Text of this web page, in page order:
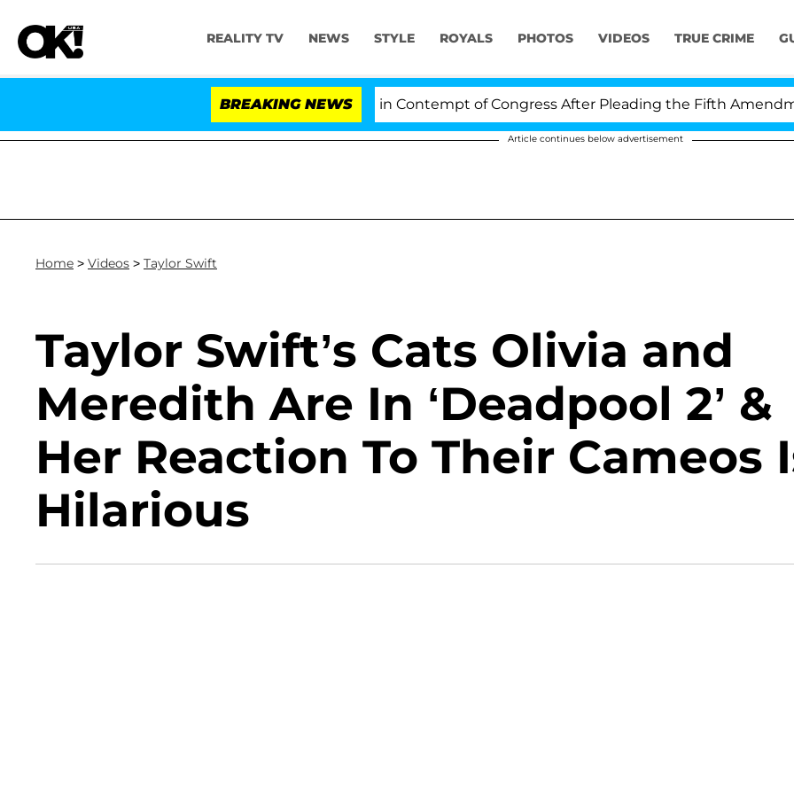
REALITY TV NEWS STYLE ROYALS PHOTOS VIDEOS TRUE CRIME
BREAKING NEWS
Senate Votes to Hold Dr. Anthony Fauci in Contempt of Congress After Pleading the Fifth Amendment
Article continues below advertisement
Home > Videos > Taylor Swift
Taylor Swift’s Cats Olivia and
Meredith Are In ‘Deadpool 2’ &
Her Reaction To Their Cameos
Hilarious